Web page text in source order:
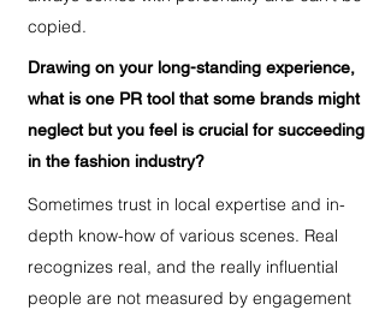
copied.
Drawing on your long-standing experience,
what is one PR tool that some brands might
neglect but you feel is crucial for succeeding
in the fashion industry?
Sometimes trust in local expertise and in-
depth know-how of various scenes. Real
recognizes real, and the really influential
people are not measured by engagement